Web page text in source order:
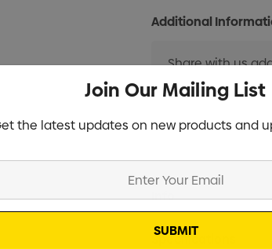
Additional
Current
Info
Specifications
Join Our Mailing List
the latest updates on new products and